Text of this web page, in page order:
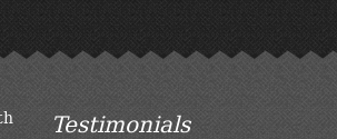
Testimonials